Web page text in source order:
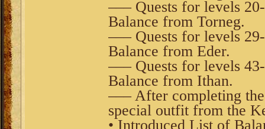
––– Quests for levels
Balance from Torneg.
––– Quests for levels
Balance from Eder.
––– Quests for levels
Balance from Ithan.
––– After completing
special outfit from the
• Introduced List of